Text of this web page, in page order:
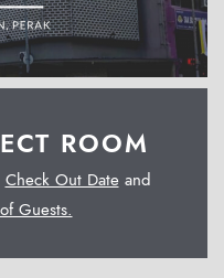
ROOM
Check Out Dateand
Guests.